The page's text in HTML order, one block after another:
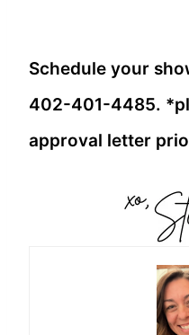
Schedule your
402-401-4485.
approval letter